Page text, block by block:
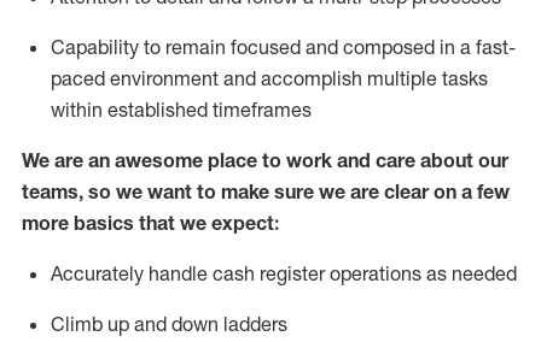
Capability to remain focused and composed in a fast-
paced environment and accomplish multiple tasks
within established timeframes
We are an awesome place to work and care about our
teams, so we want to make sure we are clear on a few
more basics that we expect:
Accurately handle cash register operations as needed
Climb up and down ladders